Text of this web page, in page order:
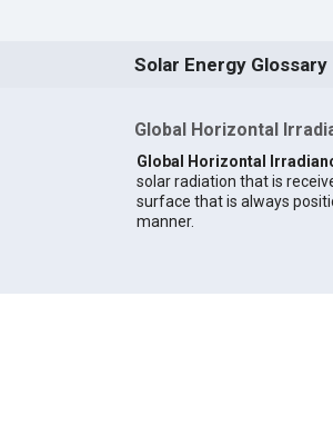
Solar Energy Glossary
Global Horizontal
Global Horizontal
solar radiation that is
surface that is always
manner.